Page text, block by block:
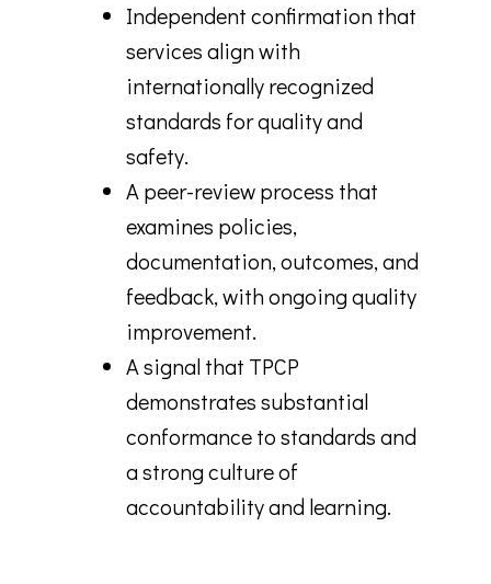
Independent confirmation that
services align with
internationally recognized
standards for quality and
safety.
A peer-review process that
examines policies,
documentation, outcomes, and
feedback, with ongoing quality
improvement.
A signal that TPCP
demonstrates substantial
conformance to standards and
a strong culture of
accountability and learning.